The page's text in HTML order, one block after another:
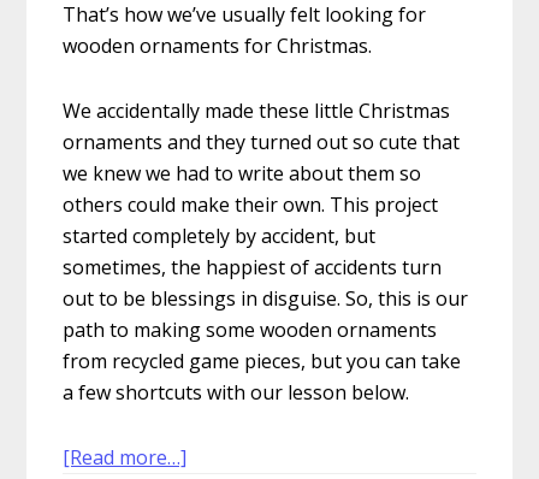
That’s how we’ve usually felt looking for
wooden ornaments for Christmas.
We accidentally made these little Christmas
ornaments and they turned out so cute that
we knew we had to write about them so
others could make their own. This project
started completely by accident, but
sometimes, the happiest of accidents turn
out to be blessings in disguise. So, this is our
path to making some wooden ornaments
from recycled game pieces, but you can take
a few shortcuts with our lesson below.
[Read more…]